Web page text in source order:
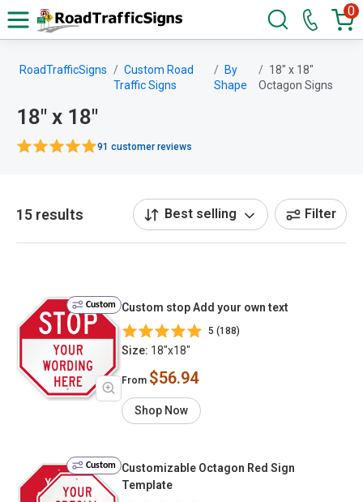
0
RoadTrafficSigns
Custom Road
Traffic Signs
By
Shape
18" x 18"
Octagon Signs
18" x 18"
91 customer reviews
15 results Best selling Filter
Custom Custom stop Add your own text
5 (188)
Size: 18"x18"
From $56.94
Shop Now
Custom
Customizable Octagon Red Sign
Template